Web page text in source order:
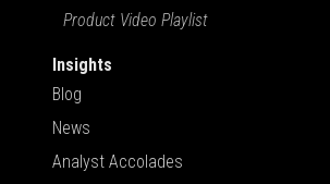
Product Video Playlist
Insights
Blog
News
Analyst Accolades